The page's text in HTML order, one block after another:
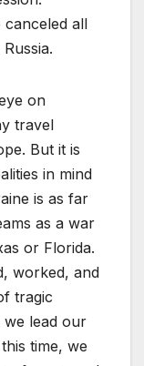
all
on
travel
But it is
in mind
is as far
as a war
or Florida.
worked, and
tragic
lead our
time, we